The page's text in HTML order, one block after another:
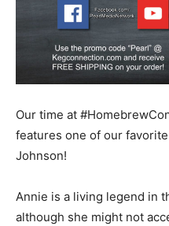
Our time at
features one of our
Johnson!
Annie is a living legend in
although she might not